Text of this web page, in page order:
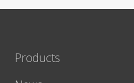
Products